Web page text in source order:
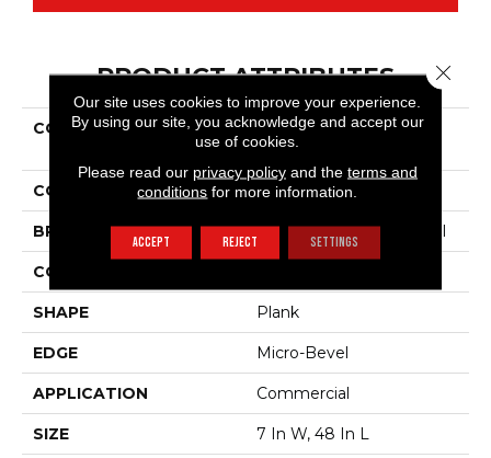
PRODUCT ATTRIBUTES
COLLECTION
Resilient Commercial
Purview SPC Click
COLOR Beige
BRAND Philadelphia Commercial
CONSTRUCTION
SHAPE Plank
EDGE Micro-Bevel
APPLICATION Commercial
SIZE 7 In W, 48 In L
Our site uses cookies to improve your experience.
By using our site, you acknowledge and accept our
use of cookies.
Please read our privacy policyand the terms and
conditions for more information.
ACCEPT REJECT SETTINGS
Close